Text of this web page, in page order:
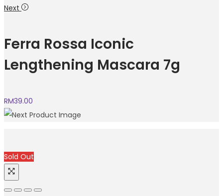
Next
Ferra Rossa Iconic
Lengthening Mascara 7g
RM39.00
Sold Out